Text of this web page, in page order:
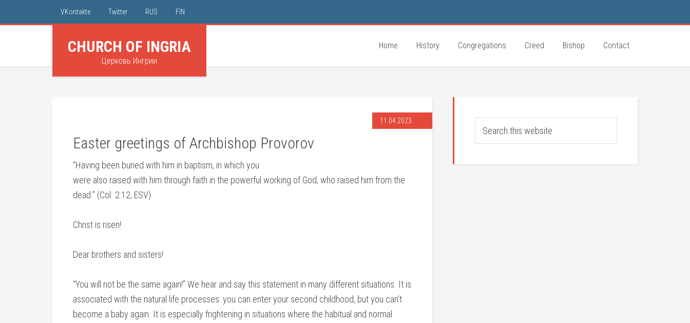
VKontakte Twitter RUS FIN
CHURCH OF INGRIA
Церковь Ингрии
Home History Congregations Creed Bishop Contact
11.04.2023
Easter greetings of Archbishop Provorov
“Having been buried with him in baptism, in which you
were also raised with him through faith in the powerful working of God, who raised him from the
dead.” (Col. 2:12, ESV)
Christ is risen!
Dear brothers and sisters!
“You will not be the same again!” We hear and say this statement in many different situations. It is
associated with the natural life processes: you can enter your second childhood, but you can’t
become a baby again. It is especially frightening in situations where the habitual and normal